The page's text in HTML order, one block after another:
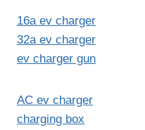
16a ev charger
32a ev charger
ev charger gun
AC ev charger
charging box